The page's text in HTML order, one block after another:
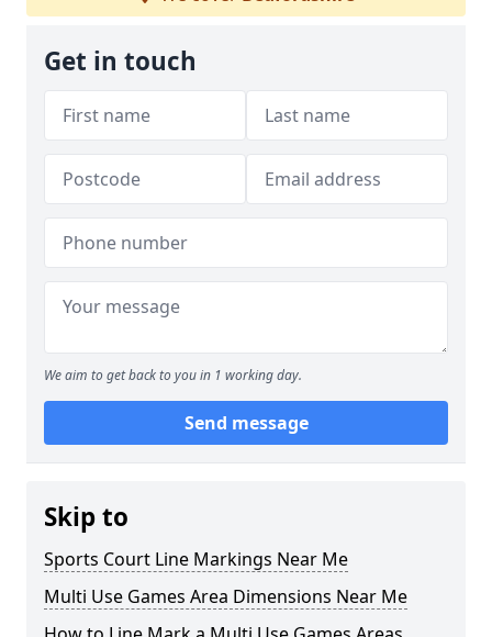
Get in touch
We aim to get back to you in 1 working day.
Send message
Skip to
Sports Court Line Markings Near Me
Multi Use Games Area Dimensions Near Me